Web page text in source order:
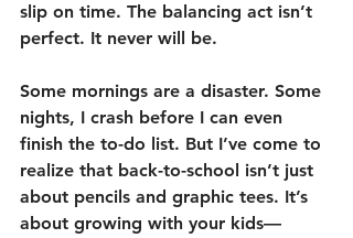
slip on time. The balancing act isn’t
perfect. It never will be.
Some mornings are a disaster. Some
nights, I crash before I can even
finish the to-do list. But I’ve come to
realize that back-to-school isn’t just
about pencils and graphic tees. It’s
about growing with your kids—